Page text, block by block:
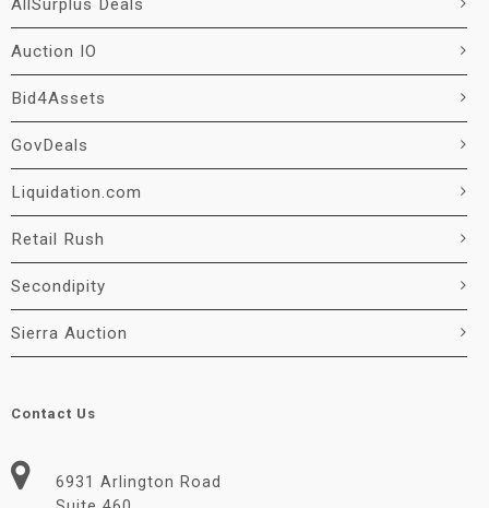
AllSurplus Deals
Auction IO
Bid4Assets
GovDeals
Liquidation.com
Retail Rush
Secondipity
Sierra Auction
Contact Us
6931 Arlington Road